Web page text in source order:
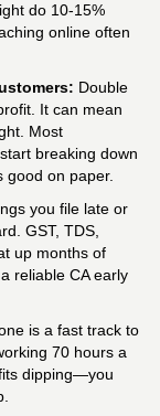
do 10-15%
online often
Double
It can mean
Most
breaking down
on paper.
you file late or
GST, TDS,
up months of
reliable CA early
is a fast track to
70 hours a
dipping—you